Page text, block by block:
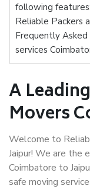
following features:
Reliable Packers
Frequently Asked
services
A
Movers
Welcome to
Jaipur! We are the
Coimbatore to
safe moving